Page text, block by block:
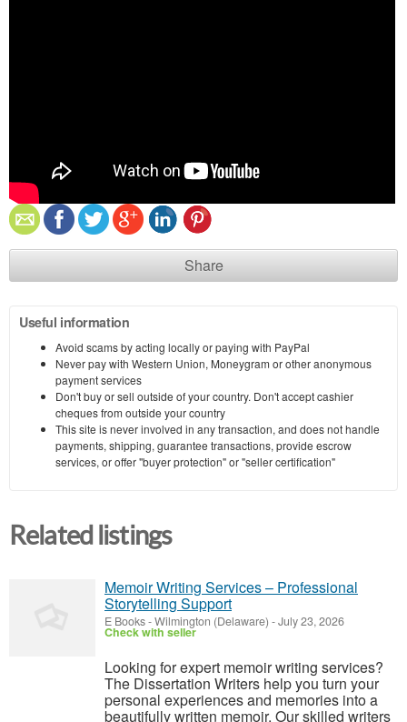
Share
Useful information
Avoid scams by acting locally or paying with PayPal
Never pay with Western Union, Moneygram or other anonymous
payment services
Don't buy or sell outside of your country. Don't accept cashier
cheques from outside your country
This site is never involved in any transaction, and does not handle
payments, shipping, guarantee transactions, provide escrow
services, or offer "buyer protection" or "seller certification"
Related listings
Memoir Writing Services – Professional
Storytelling Support
E Books-Wilmington (Delaware) -July 23, 2026
Check with seller
Looking for expert memoir writing services?
The Dissertation Writers help you turn your
personal experiences and memories into a
beautifully written memoir. Our skilled writers